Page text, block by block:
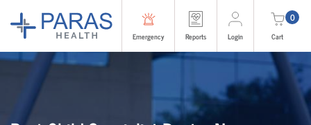
Emergency Reports Login
0
Cart